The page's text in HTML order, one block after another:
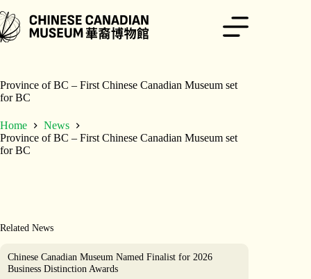
to
content
Province of BC – First Chinese Canadian Museum set
for BC
Home
News
Province of BC – First Chinese Canadian Museum set
for BC
Related News
Chinese Canadian Museum Named Finalist for 2026
Business Distinction Awards